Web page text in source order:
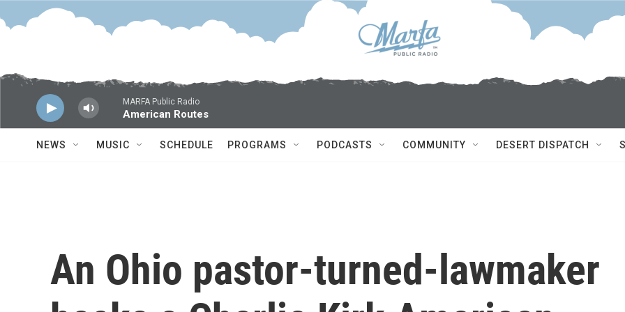
Skip to main content
MARFA Public Radio
American Routes
NEWS MUSIC SCHEDULE PROGRAMS PODCASTS COMMUNITY DESERT DISPATCH
An Ohio pastor-turned-lawmaker